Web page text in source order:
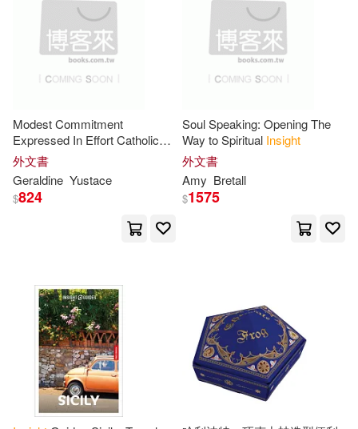
Silvia(14)
Yang(14) Adam(13)
Anderson(13) Bennett(13)
Douglas(13)
Gupta(13)
Jean(13)
Murphy(13) Nicholas(13)
日出出版(4)
自由之丘(4)
Backlist Llc(3)
Covenant Communications Inc(3)
Geological Society Pub House(3)
Globe Pequot Pr(3)
HARPERCOLLINS PUBLISHERS
Modest Commitment
Expressed In Effort Catholic
Lent Devotional For Women:
Unlocking practical
through guided
外文書
Geraldine Yustace
$824
Soul Speaking: Opening The
Way to Spiritual Insight
外文書
Amy Bretall
$1575